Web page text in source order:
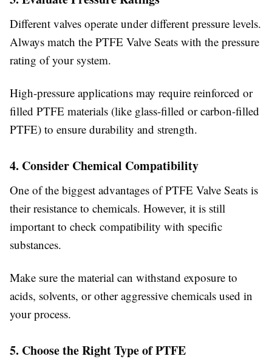
Different valves operate under different pressure levels.
Always match the PTFE Valve Seats with the pressure
rating of your system.
High-pressure applications may require reinforced or
filled PTFE materials (like glass-filled or carbon-filled
PTFE) to ensure durability and strength.
4. Consider Chemical Compatibility
One of the biggest advantages of PTFE Valve Seats is
their resistance to chemicals. However, it is still
important to check compatibility with specific
substances.
Make sure the material can withstand exposure to
acids, solvents, or other aggressive chemicals used in
your process.
5. Choose the Right Type of PTFE